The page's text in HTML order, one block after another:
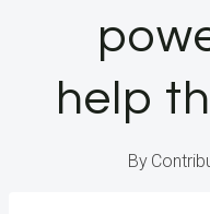
help
By